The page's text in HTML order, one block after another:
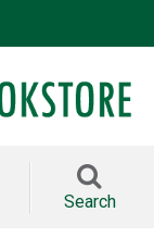
Search